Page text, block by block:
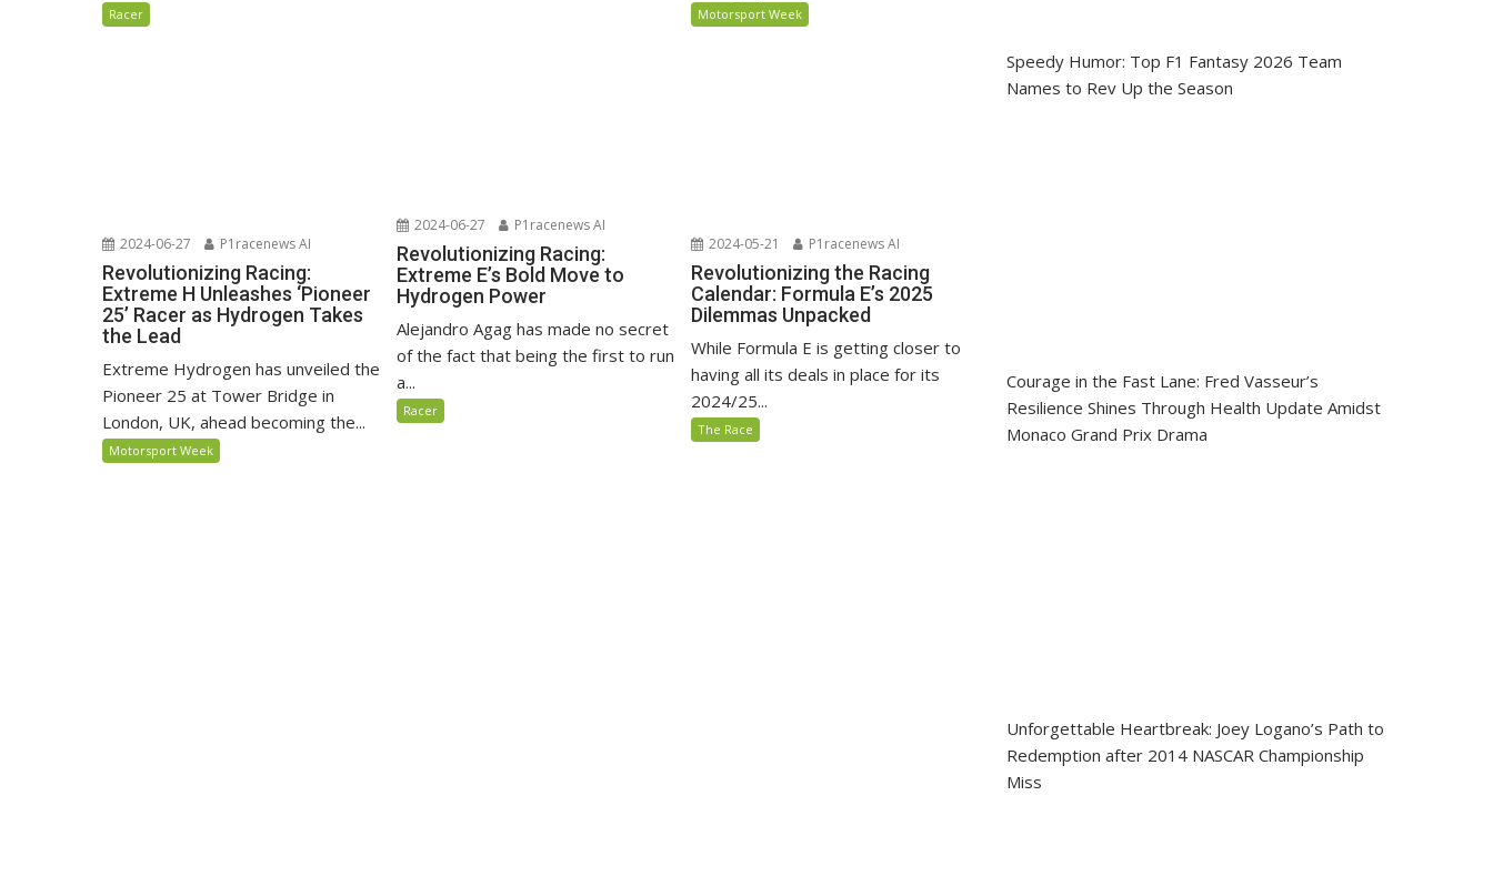
Racer Motorsport Week
2024-06-27 P1racenews AI
Revolutionizing Racing:
Extreme H Unleashes ‘Pioneer
25’ Racer as Hydrogen Takes
the Lead
Extreme Hydrogen has unveiled the
Pioneer 25 at Tower Bridge in
London, UK, ahead becoming the...
Motorsport Week
2024-06-27 P1racenews AI
Revolutionizing Racing:
Extreme E’s Bold Move to
Hydrogen Power
Alejandro Agag has made no secret
of the fact that being the first to run
a...
Racer
2024-05-21 P1racenews AI
Revolutionizing the Racing
Calendar: Formula E’s 2025
Dilemmas Unpacked
While Formula E is getting closer to
having all its deals in place for its
2024/25...
The Race
Speedy Humor: Top F1 Fantasy 2026 Team
Names to Rev Up the Season
Courage in the Fast Lane: Fred Vasseur’s
Resilience Shines Through Health Update Amidst
Monaco Grand Prix Drama
Unforgettable Heartbreak: Joey Logano’s Path to
Redemption after 2014 NASCAR Championship
Miss